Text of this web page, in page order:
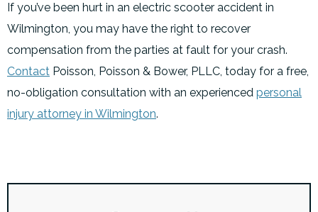
If you’ve been hurt in an electric scooter accident in
Wilmington, you may have the right to recover
compensation from the parties at fault for your crash.
Contact Poisson, Poisson & Bower, PLLC, today for a free,
no-obligation consultation with an experienced personal
injury attorney in Wilmington.